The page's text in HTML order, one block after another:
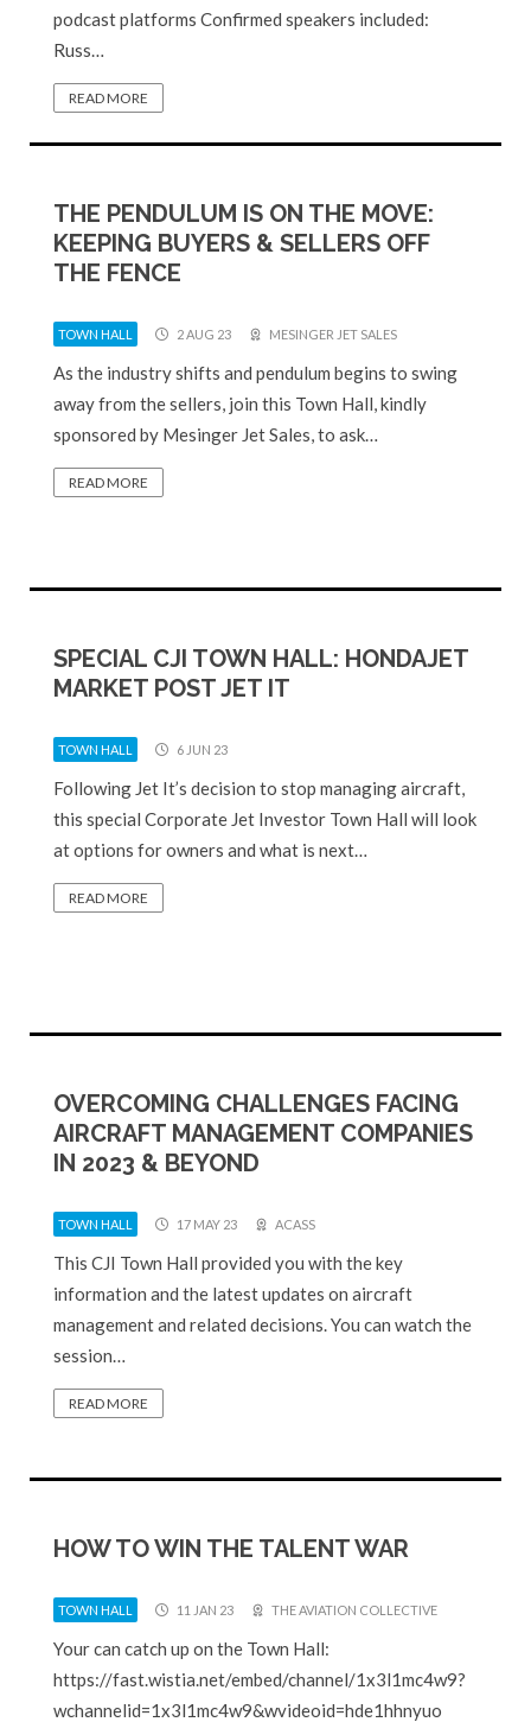
podcast platforms Confirmed speakers included:
Russ…
READ MORE
THE PENDULUM IS ON THE MOVE:
KEEPING BUYERS & SELLERS OFF
THE FENCE
TOWN HALL 2 AUG 23 MESINGER JET SALES
As the industry shifts and pendulum begins to swing
away from the sellers, join this Town Hall, kindly
sponsored by Mesinger Jet Sales, to ask…
READ MORE
SPECIAL CJI TOWN HALL: HONDAJET
MARKET POST JET IT
TOWN HALL 6 JUN 23
Following Jet It’s decision to stop managing aircraft,
this special Corporate Jet Investor Town Hall will look
at options for owners and what is next…
READ MORE
OVERCOMING CHALLENGES FACING
AIRCRAFT MANAGEMENT COMPANIES
IN 2023 & BEYOND
TOWN HALL 17 MAY 23 ACASS
This CJI Town Hall provided you with the key
information and the latest updates on aircraft
management and related decisions. You can watch the
session…
READ MORE
HOW TO WIN THE TALENT WAR
TOWN HALL 11 JAN 23 THE AVIATION COLLECTIVE
Your can catch up on the Town Hall:
https://fast.wistia.net/embed/channel/1x3l1mc4w9?
wchannelid=1x3l1mc4w9&wvideoid=hde1hhnyuo